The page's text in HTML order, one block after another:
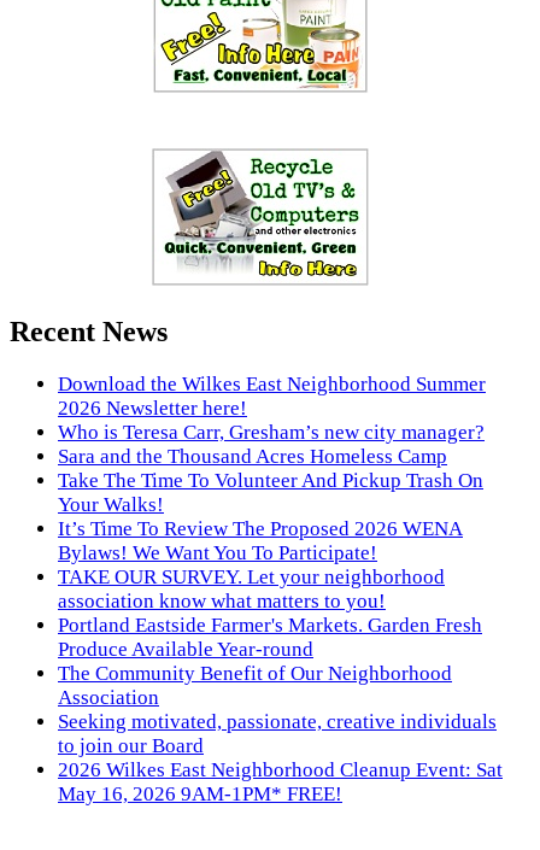
Recent News
Download the Wilkes East Neighborhood Summer
2026 Newsletter here!
Who is Teresa Carr, Gresham’s new city manager?
Sara and the Thousand Acres Homeless Camp
Take The Time To Volunteer And Pickup Trash On
Your Walks!
It’s Time To Review The Proposed 2026 WENA
Bylaws! We Want You To Participate!
TAKE OUR SURVEY. Let your neighborhood
association know what matters to you!
Portland Eastside Farmer's Markets. Garden Fresh
Produce Available Year-round
The Community Benefit of Our Neighborhood
Association
Seeking motivated, passionate, creative individuals
to join our Board
2026 Wilkes East Neighborhood Cleanup Event: Sat
May 16, 2026 9AM-1PM* FREE!